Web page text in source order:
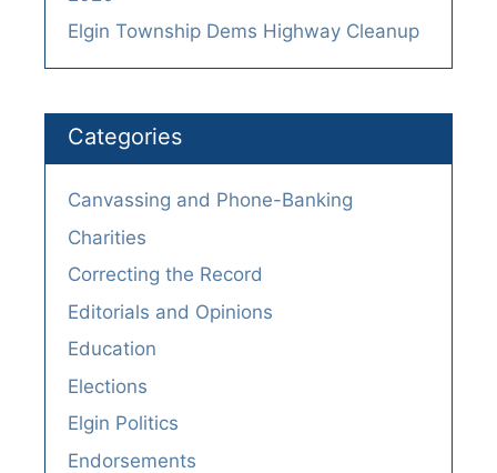
Elgin Township Dems Highway Cleanup
Categories
Canvassing and Phone-Banking
Charities
Correcting the Record
Editorials and Opinions
Education
Elections
Elgin Politics
Endorsements